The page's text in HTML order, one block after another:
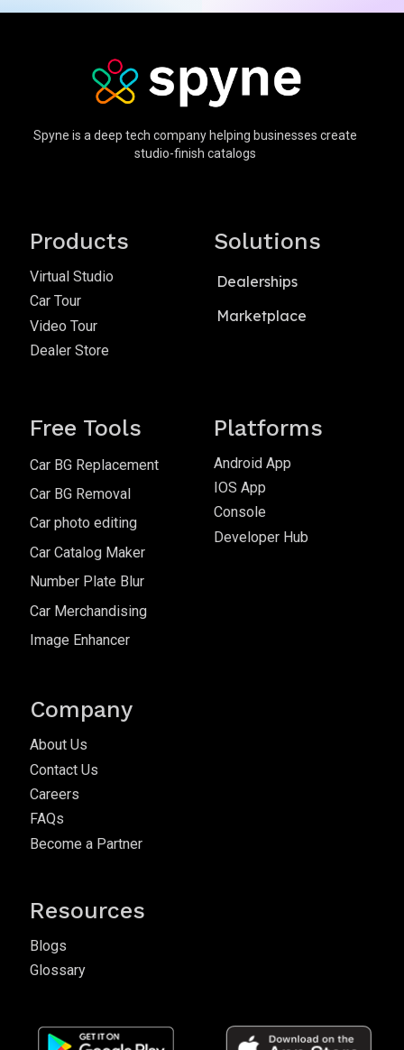
Spyne is a deep tech company helping businesses create
studio-finish catalogs
Products
Virtual Studio
Car Tour
Video Tour
Dealer Store
Solutions
Dealerships
Marketplace
Free Tools
Car BG Replacement
Car BG Removal
Car photo editing
Car Catalog Maker
Number Plate Blur
Car Merchandising
Image Enhancer
Platforms
Android App
IOS App
Console
Developer Hub
Company
About Us
Contact Us
Careers
FAQs
Become a Partner
Resources
Blogs
Glossary